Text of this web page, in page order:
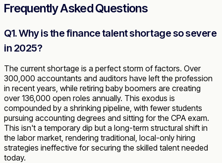
Frequently Asked Questions
Q1. Why is the finance talent shortage so severe
in 2025?
The current shortage is a perfect storm of factors. Over
300,000 accountants and auditors have left the profession
in recent years, while retiring baby boomers are creating
over 136,000 open roles annually. This exodus is
compounded by a shrinking pipeline, with fewer students
pursuing accounting degrees and sitting for the CPA exam.
This isn't a temporary dip but a long-term structural shift in
the labor market, rendering traditional, local-only hiring
strategies ineffective for securing the skilled talent needed
today.